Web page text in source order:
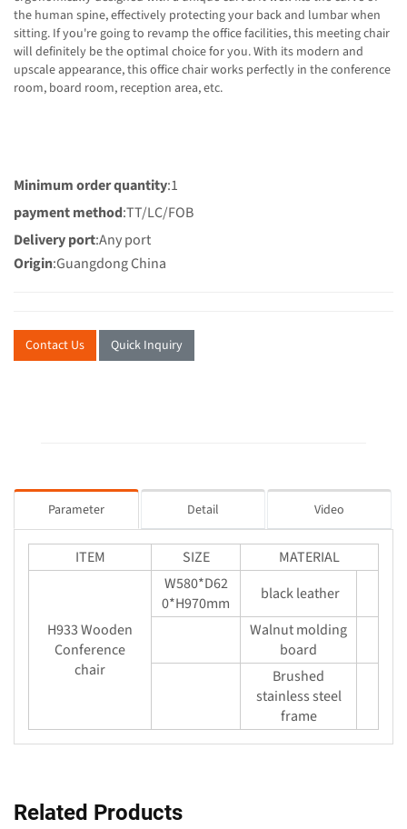
the human spine, effectively protecting your back and lumbar when
sitting. If you're going to revamp the office facilities, this meeting chair
will definitely be the optimal choice for you. With its modern and
upscale appearance, this office chair works perfectly in the conference
room, board room, reception area, etc.
Minimum order quantity:1
payment method:TT/LC/FOB
Delivery port:Any port
Origin:Guangdong China
Contact Us Quick Inquiry
Parameter Detail Video
ITEM SIZE MATERIAL
H933 Wooden
Conference
chair
W580*D62
0*H970mm
black leather
Walnut molding
board
Brushed
stainless steel
frame
Related Products